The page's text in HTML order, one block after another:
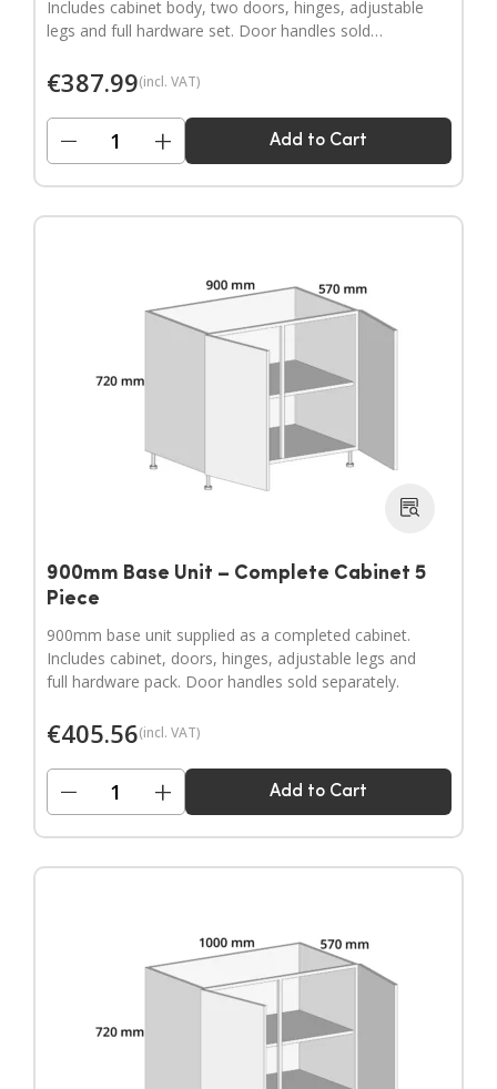
Includes cabinet body, two doors, hinges, adjustable
legs and full hardware set. Door handles sold
€387.99(incl. VAT)
− + Add to Cart
900mm Base Unit – Complete Cabinet 5
Piece
900mm base unit supplied as a completed cabinet.
Includes cabinet, doors, hinges, adjustable legs and
full hardware pack. Door handles sold separately.
€405.56(incl. VAT)
− + Add to Cart